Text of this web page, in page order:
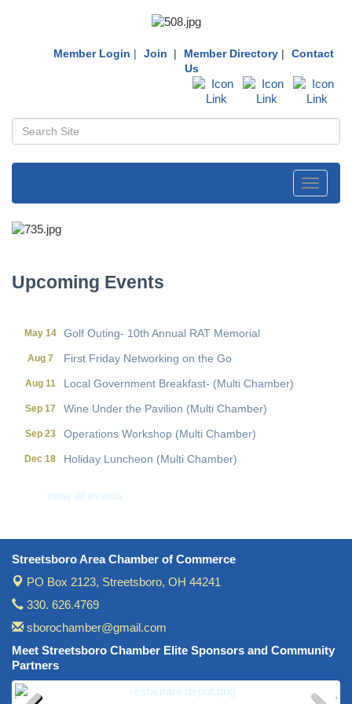
Member Login | Join | Member Directory |
Contact
Us
Toggle
Upcoming Events
Aug 7 First Friday Networking on the Go
Aug 11
Sep 23 Operations Workshop (Multi Chamber)
May 14 Golf Outing- 10th Annual RAT Memorial
Aug 7 First Friday Networking on the Go
Aug 11 Local Government Breakfast- (Multi Chamber)
Sep 17 Wine Under the Pavilion (Multi Chamber)
Sep 23 Operations Workshop (Multi Chamber)
Dec 18 Holiday Luncheon (Multi Chamber)
view all events
Streetsboro Area Chamber of Commerce
PO Box 2123, Streetsboro, OH 44241
330. 626.4769
sborochamber@gmail.com
Meet Streetsboro Chamber Elite Sponsors and Community
Partners